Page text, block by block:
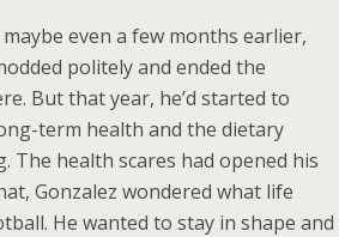
even a few months earlier,
politely and ended the
But that year, he’d started to
term health and the dietary
The health scares had opened his
Gonzalez wondered what life
He wanted to stay in shape and